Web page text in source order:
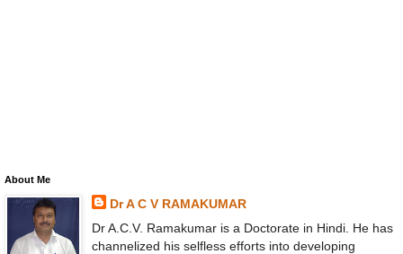
About Me
Dr A C V RAMAKUMAR
Dr A.C.V. Ramakumar is a Doctorate in Hindi. He has
channelized his selfless efforts into developing